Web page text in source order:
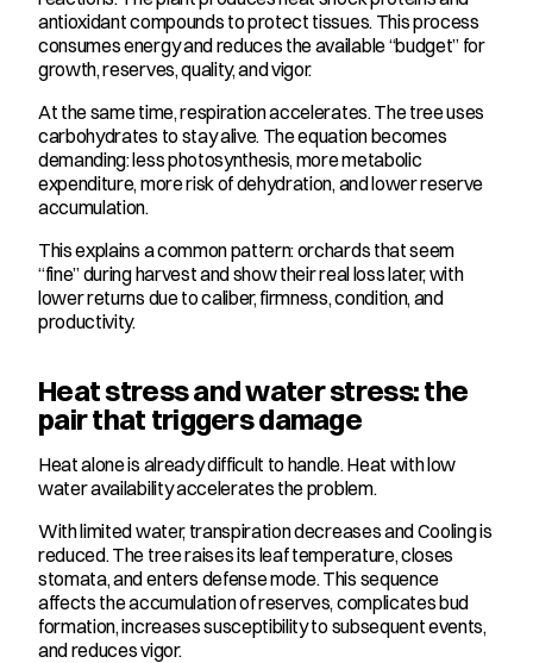
antioxidant compounds to protect tissues. This process
consumes energy and reduces the available “budget” for
growth, reserves, quality, and vigor.
At the same time, respiration accelerates. The tree uses
carbohydrates to stay alive. The equation becomes
demanding: less photosynthesis, more metabolic
expenditure, more risk of dehydration, and lower reserve
accumulation.
This explains a common pattern: orchards that seem
“fine” during harvest and show their real loss later, with
lower returns due to caliber, firmness, condition, and
productivity.
Heat stress and water stress: the
pair that triggers damage
Heat alone is already difficult to handle. Heat with low
water availability accelerates the problem.
With limited water, transpiration decreases and Cooling is
reduced. The tree raises its leaf temperature, closes
stomata, and enters defense mode. This sequence
affects the accumulation of reserves, complicates bud
formation, increases susceptibility to subsequent events,
and reduces vigor.